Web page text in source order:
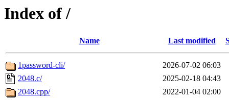
Index of /
Name Last modified
1password-cli/
2026-07-02 06:03
2048.c/
2025-02-18 04:43
2048.cpp/
2022-01-04 02:00